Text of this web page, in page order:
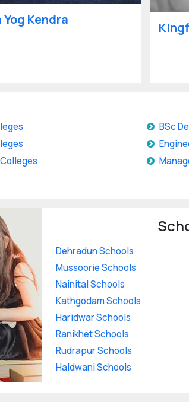
Kendra
BSc
Dehradun Schools
Mussoorie Schools
Nainital Schools
Kathgodam Schools
Haridwar Schools
Ranikhet Schools
Rudrapur Schools
Haldwani Schools